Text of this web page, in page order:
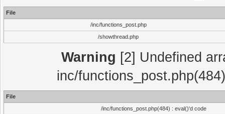
File
/inc/functions_post.php
/showthread.php
Warning [2] Undefined
inc/
File
/inc/functions_post.php(484) : eval()'d code